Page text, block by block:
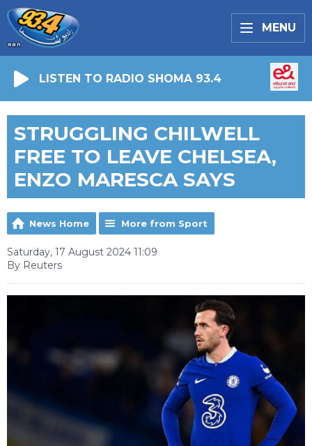
MENU
LISTEN TO RADIO SHOMA 93.4
STRUGGLING CHILWELL
FREE TO LEAVE CHELSEA,
ENZO MARESCA SAYS
News Home More from Sport
Saturday, 17 August 2024 11:09
By Reuters